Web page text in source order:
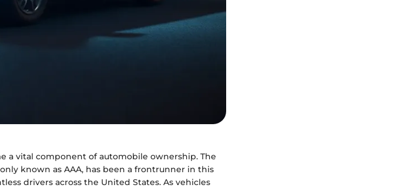
a vital component of automobile ownership. The
known as AAA, has been a frontrunner in this
drivers across the United States. As vehicles